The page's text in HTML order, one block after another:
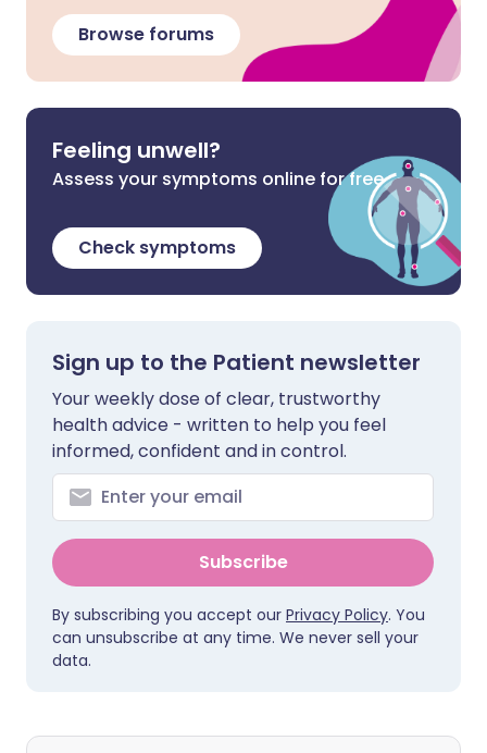
Browse forums
Feeling unwell?
Assess your symptoms online for free
Check symptoms
Sign up to the Patient newsletter
Your weekly dose of clear, trustworthy
health advice - written to help you feel
informed, confident and in control.
Subscribe
By subscribing you accept our Privacy Policy. You
can unsubscribe at any time. We never sell your
data.